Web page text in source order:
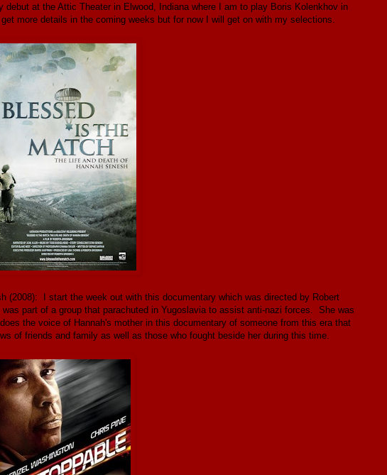
at the Attic Theater in Elwood, Indiana where I am to play Boris Kolenkhov in
more details in the coming weeks but for now I will get on with my selections.
(2008): I start the week out with this documentary which was directed by Robert
part of a group that parachuted in Yugoslavia to assist anti-nazi forces. She was
the voice of Hannah's mother in this documentary of someone from this era that
of friends and family as well as those who fought beside her during this time.